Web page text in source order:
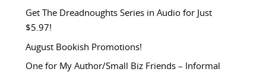
Get The Dreadnoughts Series in Audio for Just
$5.97!
August Bookish Promotions!
One for My Author/Small Biz Friends – Informal